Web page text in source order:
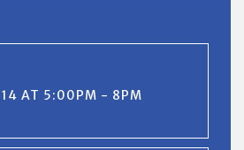
AT 5:00PM - 8PM